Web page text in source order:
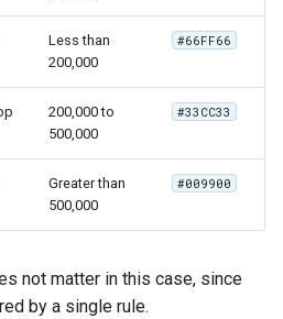
Less than
200,000
#66FF66
200,000 to
500,000
#33CC33
Greater than
500,000
#009900
not matter in this case, since
by a single rule.